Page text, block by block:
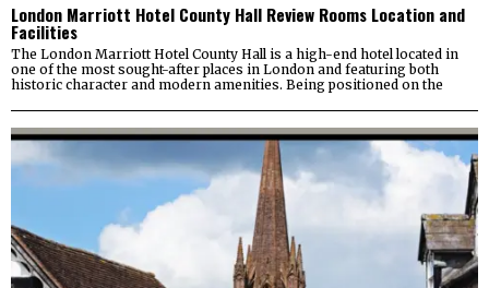
London Marriott Hotel County Hall Review Rooms Location and
Facilities
The London Marriott Hotel County Hall is a high-end hotel located in
one of the most sought-after places in London and featuring both
historic character and modern amenities. Being positioned on the